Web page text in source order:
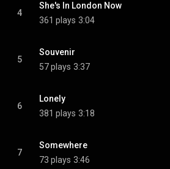
4
She's In London Now
361 plays 3:04
5
Souvenir
57 plays 3:37
6
Lonely
381 plays 3:18
7
Somewhere
73 plays 3:46